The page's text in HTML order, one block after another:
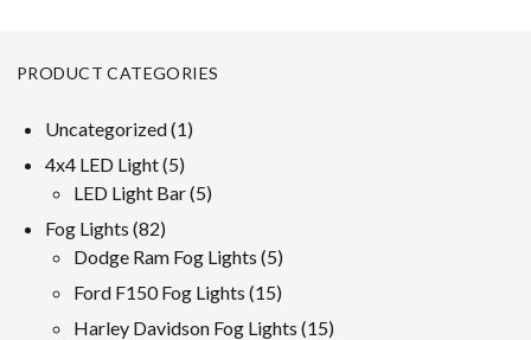
PRODUCT CATEGORIES
Uncategorized 11
4x4 LED Light 55
products
LED Light Bar 55
Fog Lights 8282
products
Dodge Ram Fog Lights 55
products
Ford F150 Fog Lights 1515
products
Harley Davidson Fog Lights 1515